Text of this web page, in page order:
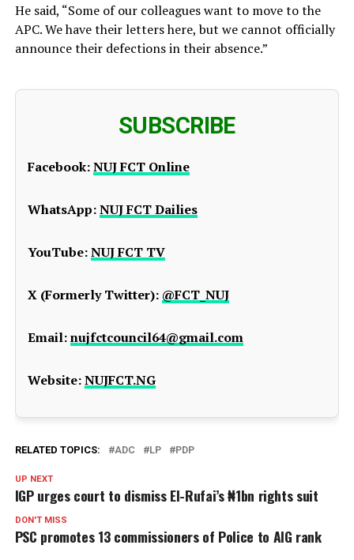
He said, “Some of our colleagues want to move to the
APC. We have their letters here, but we cannot officially
announce their defections in their absence.”
SUBSCRIBE
Facebook:NUJ FCT Online
WhatsApp:NUJ FCT Dailies
YouTube:NUJ FCT TV
X (Formerly Twitter): @FCT_NUJ
Email:nujfctcouncil64@gmail.com
Website:NUJFCT.NG
RELATED TOPICS: ADC LP PDP
UP NEXT
IGP urges court to dismiss El-Rufai’s ₦1bn rights suit
DON'T MISS
PSC promotes 13 commissioners of Police to AIG rank